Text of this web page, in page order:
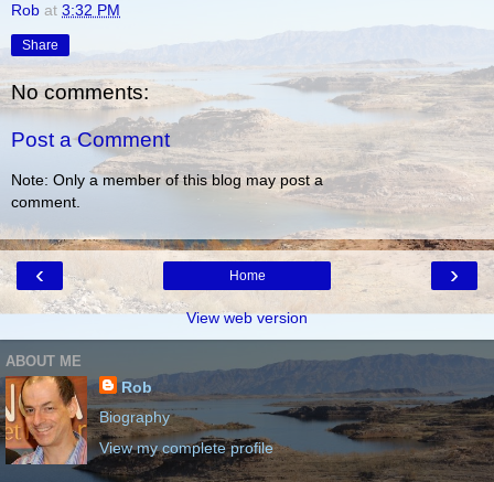
Rob at 3:32 PM
Share
No comments:
Post a Comment
Note: Only a member of this blog may post a
comment.
‹ ›
Home
View web version
ABOUT ME
Rob
Biography
View my complete profile